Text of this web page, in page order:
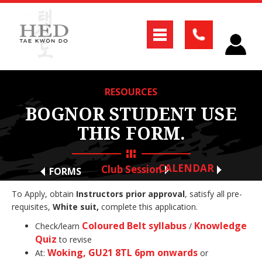
RESOURCES
BOGNOR STUDENT USE
THIS FORM.
Club Session
FORMS CALENDAR
To Apply, obtain Instructors prior approval, satisfy all pre-
requisites, White suit, complete this application.
Check/learn Coloured Belt syllabus / Knowledge
Quiz to revise
At: Woking, GU21 8TL 6pm onwards or